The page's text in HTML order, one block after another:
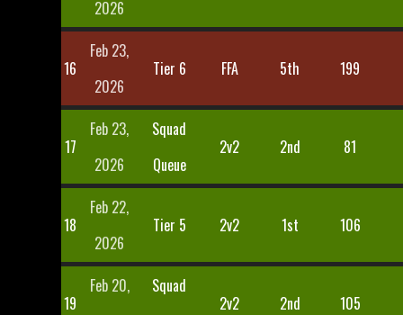
2026
16
Feb 23,
2026
Tier 6 FFA 5th 199
17
Feb 23,
2026
Squad
Queue
2v2 2nd 81
18
Feb 22,
2026
Tier 5 2v2 1st 106
19
Feb 20,
Squad
2v2 2nd 105